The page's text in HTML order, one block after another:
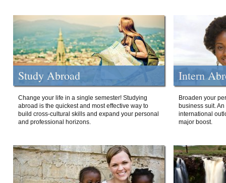
Study Abroad
Change your life in a single semester! Studying
abroad is the quickest and most effective way to
build cross-cultural skills and expand your personal
and professional horizons.
Intern
Broaden your
business suit.
international
major boost.